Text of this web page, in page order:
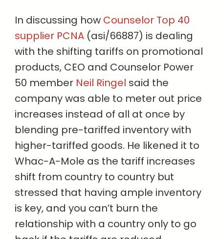
In discussing how Counselor Top 40
supplier PCNA (asi/66887) is dealing
with the shifting tariffs on promotional
products, CEO and Counselor Power
50 member Neil Ringel said the
company was able to meter out price
increases instead of all at once by
blending pre-tariffed inventory with
higher-tariffed goods. He likened it to
Whac-A-Mole as the tariff increases
shift from country to country but
stressed that having ample inventory
is key, and you can’t burn the
relationship with a country only to go